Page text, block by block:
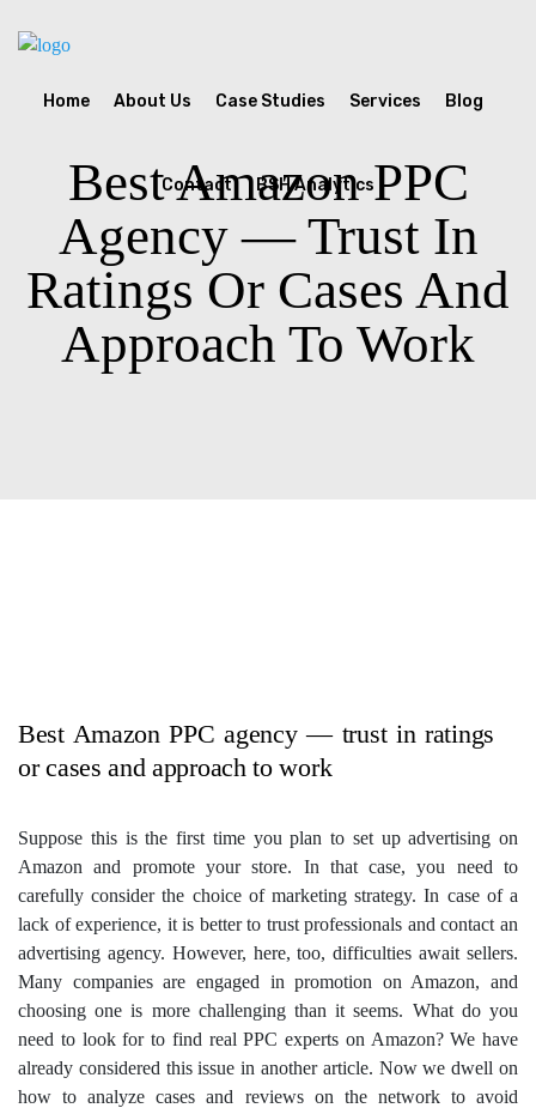
Home About Us Case Studies Services Blog
Contact BSH Analytics
Best Amazon PPC
Agency — Trust In
Ratings Or Cases And
Approach To Work
Best Amazon PPC agency — trust in ratings
or cases and approach to work
Suppose this is the first time you plan to set up advertising on
Amazon and promote your store. In that case, you need to
carefully consider the choice of marketing strategy. In case of a
lack of experience, it is better to trust professionals and contact an
advertising agency. However, here, too, difficulties await sellers.
Many companies are engaged in promotion on Amazon, and
choosing one is more challenging than it seems. What do you
need to look for to find real PPC experts on Amazon? We have
already considered this issue in another article. Now we dwell on
how to analyze cases and reviews on the network to avoid